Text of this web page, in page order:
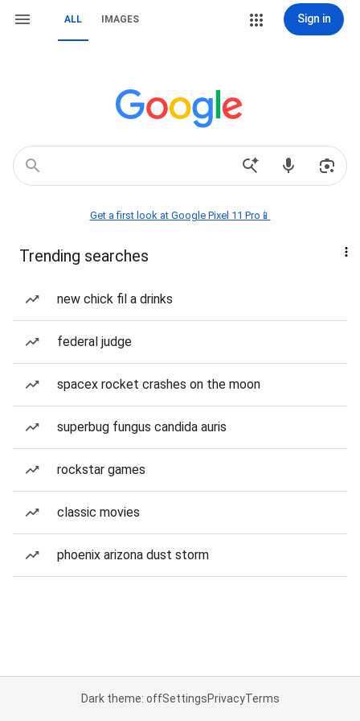
ALL IMAGES Sign in
Get a first look at Google Pixel 11 Pro📱
Trending searches
new chick fil a drinks
federal judge
spacex rocket crashes on the moon
superbug fungus candida auris
rockstar games
classic movies
phoenix arizona dust storm
Dark theme: offSettingsPrivacyTerms